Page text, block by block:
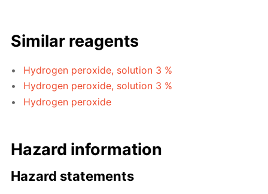
Similar reagents
Hydrogen peroxide, solution 3 %
Hydrogen peroxide, solution 3 %
Hydrogen peroxide
Hazard information
Hazard statements